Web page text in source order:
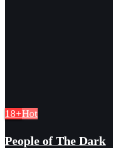
18+Hot
People of The Dark